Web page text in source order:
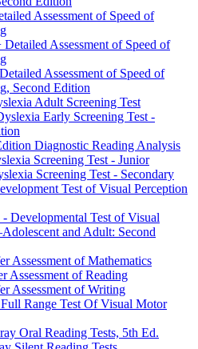
Assessment of Speed of
Assessment of Speed of
Assessment of Speed of
Second Edition
Adult Screening Test
Early Screening Test -
Diagnostic Reading Analysis
Screening Test - Junior
Screening Test - Secondary
Test of Visual Perception
Developmental Test of Visual
and Adult: Second
Assessment of Mathematics
Assessment of Reading
Assessment of Writing
Range Test Of Visual Motor
Oral Reading Tests, 5th Ed.